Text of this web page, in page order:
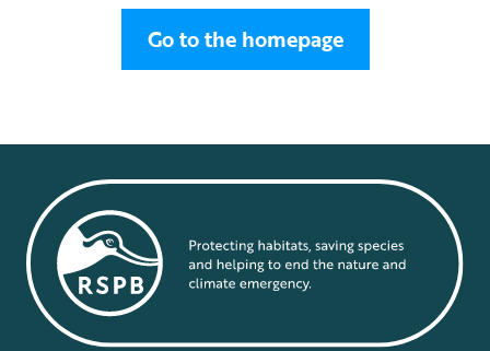
Go to the homepage